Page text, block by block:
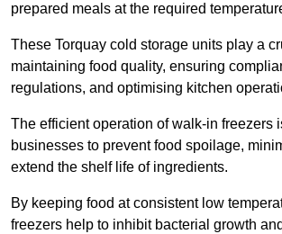
prepared meals at the required
These Torquay cold storage units play a
maintaining food quality, ensuring
regulations, and optimising kitchen
The efficient operation of walk-in freezers
businesses to prevent food spoilage,
extend the shelf life of ingredients.
By keeping food at consistent low
freezers help to inhibit bacterial growth